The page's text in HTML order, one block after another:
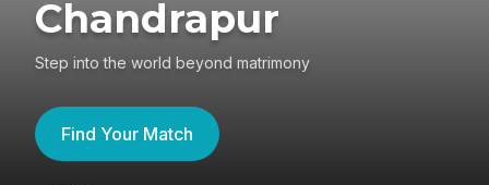
Chandrapur
Step into the world beyond matrimony
Find Your Match